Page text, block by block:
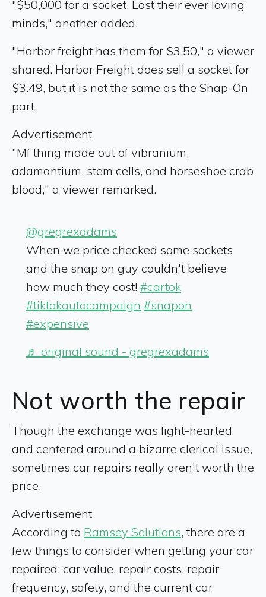
"$50,000 for a socket. Lost their ever loving
minds," another added.
"Harbor freight has them for $3.50," a viewer
shared. Harbor Freight does sell a socket for
$3.49, but it is not the same as the Snap-On
part.
Advertisement
"Mf thing made out of vibranium,
adamantium, stem cells, and horseshoe crab
blood," a viewer remarked.
@gregrexadams
When we price checked some sockets
and the snap on guy couldn't believe
how much they cost! #cartok
#tiktokautocampaign #snapon
#expensive
♬ original sound - gregrexadams
Not worth the repair
Though the exchange was light-hearted
and centered around a bizarre clerical issue,
sometimes car repairs really aren't worth the
price.
Advertisement
According to Ramsey Solutions, there are a
few things to consider when getting your car
repaired: car value, repair costs, repair
frequency, safety, and the current car